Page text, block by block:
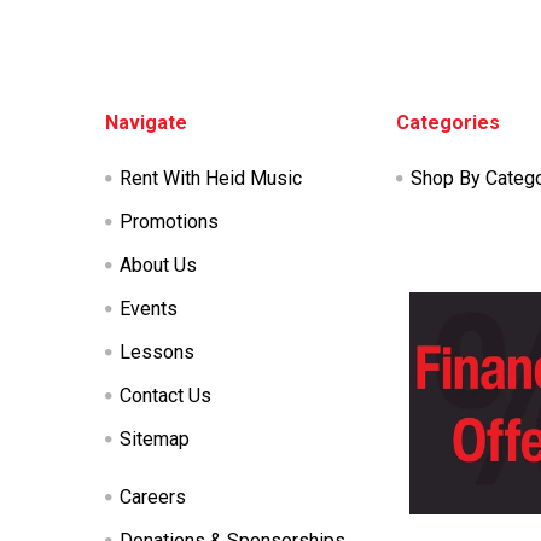
Navigate
Rent With Heid Music
Promotions
About Us
Events
Lessons
Contact Us
Sitemap
Careers
Categories
Shop By